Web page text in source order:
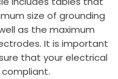
size of grounding
as the maximum
It is important
that your electrical